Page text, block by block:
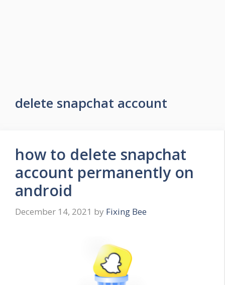
delete snapchat account
how to delete snapchat
account permanently on
android
December 14, 2021 by Fixing Bee